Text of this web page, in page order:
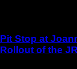
Pit Stop at
Rollout of the